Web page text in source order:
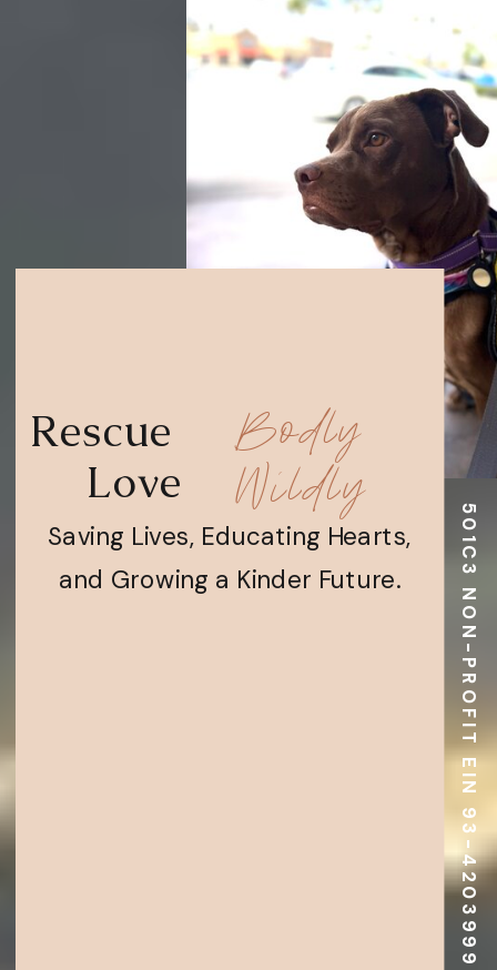
501C3 NON-PROFIT EIN 93-4203999
Saving Lives, Educating Hearts,
and Growing a Kinder Future.
Rescue
Love
Bodly
Wildly